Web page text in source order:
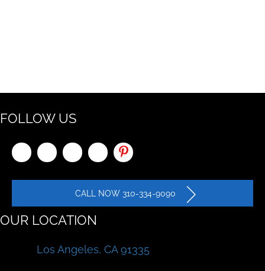
FOLLOW US
CALL NOW 310-334-9090
OUR LOCATION
Los Angeles, CA 91335